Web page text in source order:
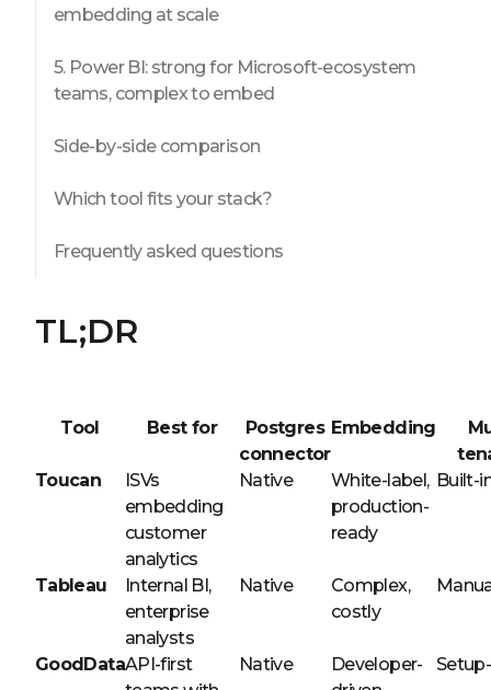
embedding at scale
5. Power BI: strong for Microsoft-ecosystem
teams, complex to embed
Side-by-side comparison
Which tool fits your stack?
Frequently asked questions
TL;DR
Tool Best for
Postgres
connector
Embedding
Toucan
ISVs
embedding
customer
analytics
Native
White-label,
production-
ready
Built-
Tableau
Internal BI,
enterprise
analysts
Native
Complex,
costly
GoodDataAPI-first
Native
Developer-